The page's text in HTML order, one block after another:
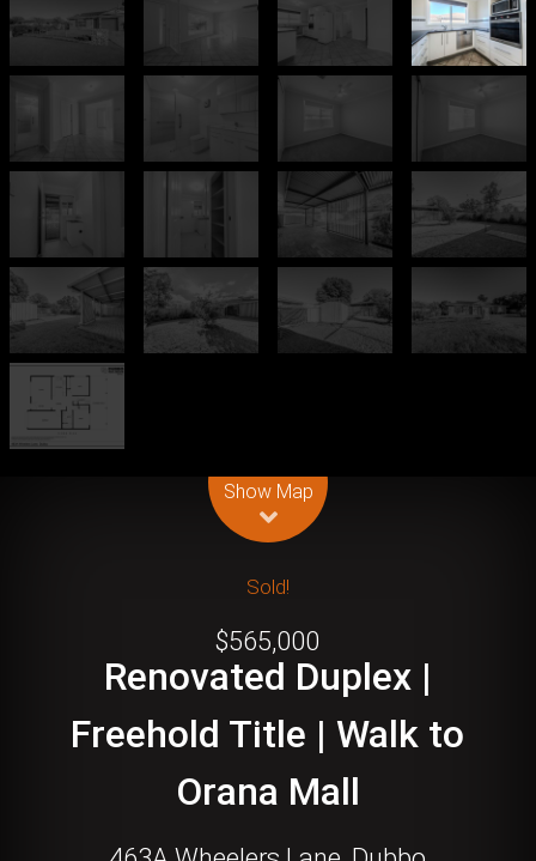
Show Map
Sold!
$565,000
Renovated Duplex |
Freehold Title | Walk to
Orana Mall